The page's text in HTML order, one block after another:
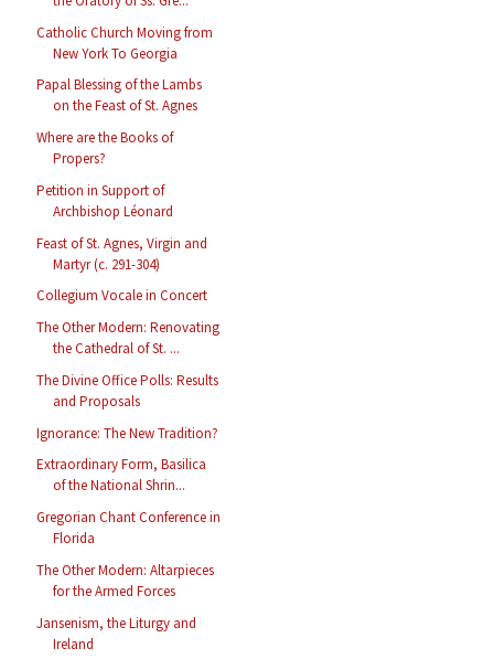
Catholic Church Moving from
New York To Georgia
Papal Blessing of the Lambs
on the Feast of St. Agnes
Where are the Books of
Propers?
Petition in Support of
Archbishop Léonard
Feast of St. Agnes, Virgin and
Martyr (c. 291-304)
Collegium Vocale in Concert
The Other Modern: Renovating
the Cathedral of St. ...
The Divine Office Polls: Results
and Proposals
Ignorance: The New Tradition?
Extraordinary Form, Basilica
of the National Shrin...
Gregorian Chant Conference in
Florida
The Other Modern: Altarpieces
for the Armed Forces
Jansenism, the Liturgy and
Ireland